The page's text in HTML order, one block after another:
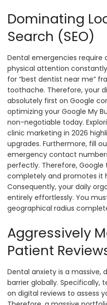
Dominating
Search (SEO)
Dental emergencies
physical attention
for “best dentist near me”
toothache. Therefore, your
absolutely first on Google
optimizing your Google My
non-negotiable today.
clinic marketing in 2026
upgrades. Furthermore, fill
emergency contact
perfectly. Therefore,
completely and promotes it
Consequently, your daily
entirely effortlessly. You
geographical radius
Aggressively
Patient
Dental anxiety is a massive,
barrier globally. Specifically,
on digital reviews to assess